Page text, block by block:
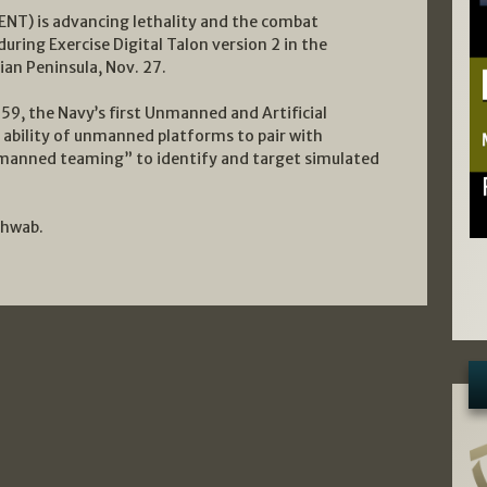
is advancing lethality and the combat
Exercise Digital Talon version 2 in the
Peninsula, Nov. 27.
59, the Navy’s first Unmanned and Artificial
of unmanned platforms to pair with
teaming” to identify and target simulated